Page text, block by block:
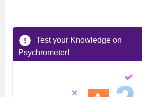
Test your Knowledge on
Psychrometer!